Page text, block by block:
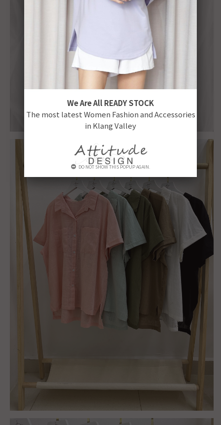
We Are All READY STOCK
The most latest Women Fashion and Accessories
in Klang Valley
DO NOT SHOW THIS POPUP AGAIN.